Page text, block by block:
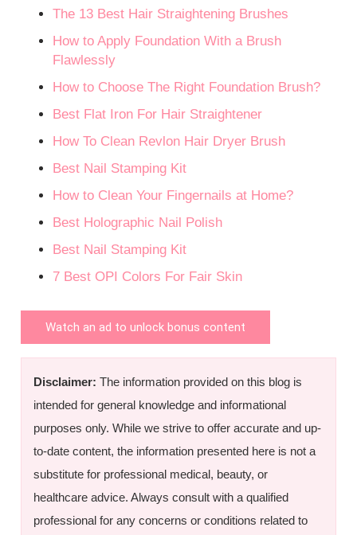
The 13 Best Hair Straightening Brushes
How to Apply Foundation With a Brush
Flawlessly
How to Choose The Right Foundation Brush?
Best Flat Iron For Hair Straightener
How To Clean Revlon Hair Dryer Brush
Best Nail Stamping Kit
How to Clean Your Fingernails at Home?
Best Holographic Nail Polish
Best Nail Stamping Kit
7 Best OPI Colors For Fair Skin
Watch an ad to unlock bonus content
Disclaimer: The information provided on this blog is
intended for general knowledge and informational
purposes only. While we strive to offer accurate and up-
to-date content, the information presented here is not a
substitute for professional medical, beauty, or
healthcare advice. Always consult with a qualified
professional for any concerns or conditions related to